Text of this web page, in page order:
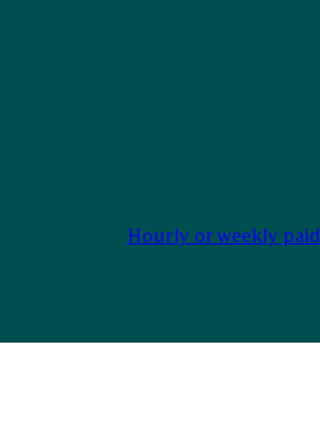
Hourly or weekly paid